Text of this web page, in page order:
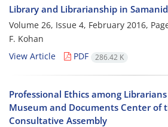
Library and Librarianship in
Volume 26, Issue 4, February 2016,
F. Kohan
View Article
PDF 286.42 K
Professional Ethics among
Museum and Documents Center of
Consultative Assembly